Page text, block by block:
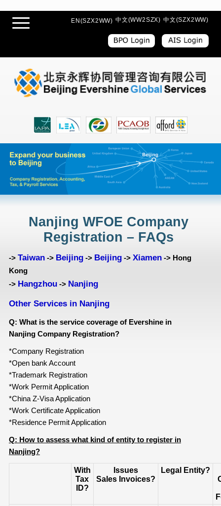
EN(SZX2WW) 中文(WW2SZX) 中文(SZX2WW)
Nanjing WFOE Company
Registration – FAQs
-> Taiwan -> Beijing -> Beijing -> Xiamen-> Hong
Kong
-> Hangzhou-> Nanjing
Other Services in Nanjing
Q: What is the service coverage of Evershine in
Nanjing Company Registration?
*Company Registration
*Open bank Account
*Trademark Registration
*Work Permit Application
*China Z-Visa Application
*Work Certificate Application
*Residence Permit Application
Q: How to assess what kind of entity to register in
Nanjing?
With
Tax
ID?
Issues
Sales Invoices?
Legal
Entity?